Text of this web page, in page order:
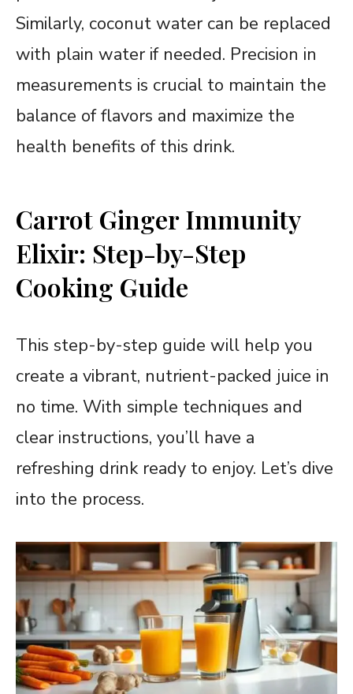
Similarly, coconut water can be replaced
with plain water if needed. Precision in
measurements is crucial to maintain the
balance of flavors and maximize the
health benefits of this drink.
Carrot Ginger Immunity
Elixir: Step-by-Step
Cooking Guide
This step-by-step guide will help you
create a vibrant, nutrient-packed juice in
no time. With simple techniques and
clear instructions, you’ll have a
refreshing drink ready to enjoy. Let’s dive
into the process.